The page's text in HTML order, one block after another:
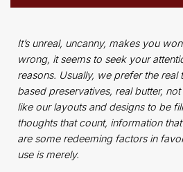
It’s unreal, uncanny, makes you
wrong, it seems to seek your
reasons. Usually, we prefer the
based preservatives, real butter,
like our layouts and designs to be
thoughts that count, information that
are some redeeming factors in
use is merely.